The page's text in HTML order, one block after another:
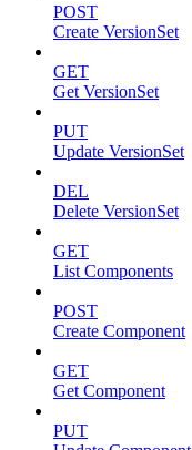
POST
Create VersionSet
GET
Get VersionSet
PUT
Update VersionSet
DEL
Delete VersionSet
GET
List Components
POST
Create Component
GET
Get Component
PUT